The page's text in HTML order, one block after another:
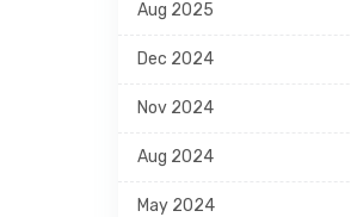
Aug 2025
Dec 2024
Nov 2024
Aug 2024
May 2024